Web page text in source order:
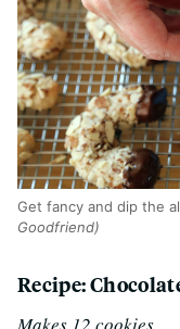
Get fancy and dip the
Goodfriend)
Recipe:
Makes 12 cookies